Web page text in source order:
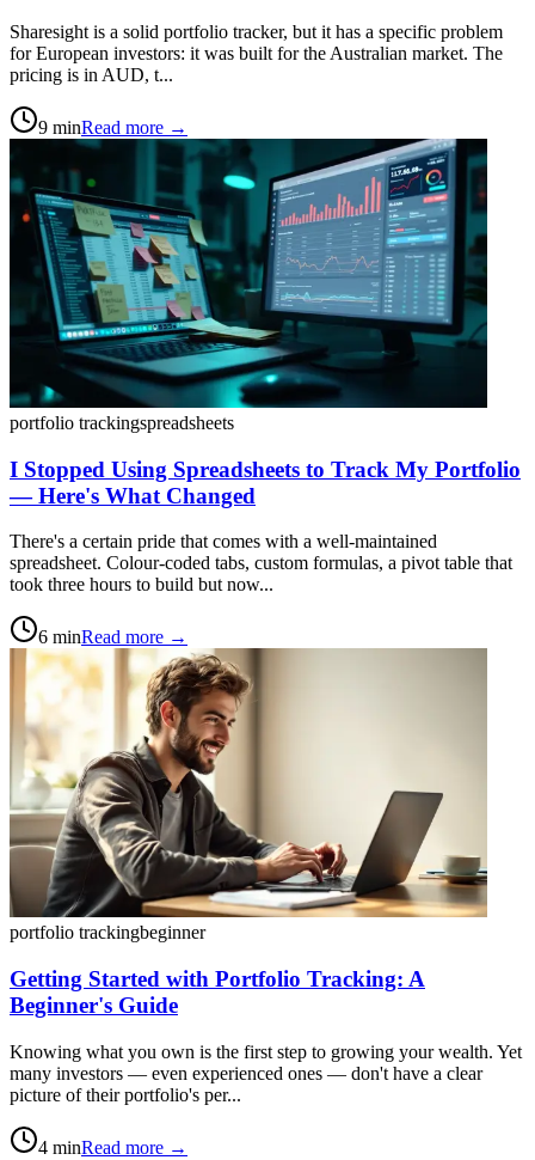
Sharesight is a solid portfolio tracker, but it has a specific problem
for European investors: it was built for the Australian market. The
pricing is in AUD, t...
9 minRead more →
portfolio trackingspreadsheets
I Stopped Using Spreadsheets to Track My Portfolio
— Here's What Changed
There's a certain pride that comes with a well-maintained
spreadsheet. Colour-coded tabs, custom formulas, a pivot table that
took three hours to build but now...
6 minRead more →
portfolio trackingbeginner
Getting Started with Portfolio Tracking: A
Beginner's Guide
Knowing what you own is the first step to growing your wealth. Yet
many investors — even experienced ones — don't have a clear
picture of their portfolio's per...
4 minRead more →